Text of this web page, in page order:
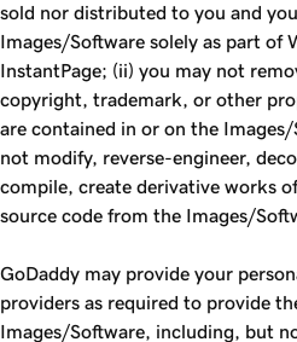
sold nor distributed to you and
Images/Software solely as part of
InstantPage; (ii) you may not
copyright, trademark, or other
are contained in or on the
not modify, reverse-engineer,
compile, create derivative works
source code from the Images/
GoDaddy may provide your
providers as required to provide
Images/Software, including, but